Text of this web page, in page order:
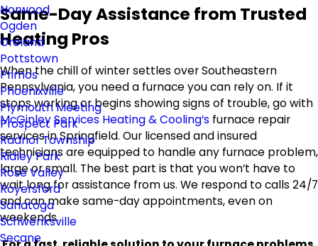
Norwood
Ogden
Oreland
Pottstown
Primos
Phoenixville
Plymouth Meeting
Prospect Park
Radnor Township
Ridley Park
Rose Valley
Royersford
Sanatoga
Schwenksville
Secane
Same-Day Assistance from Trusted
Heating Pros
When the chill of winter settles over Southeastern
Pennsylvania, you need a furnace you can rely on. If it
stops working or begins showing signs of trouble, go with
McGinley Services Heating & Cooling’s furnace repair
services in Springfield. Our licensed and insured
technicians are equipped to handle any furnace problem,
large or small. The best part is that you won’t have to
wait long for assistance from us. We respond to calls 24/7
and can make same-day appointments, even on
weekends.